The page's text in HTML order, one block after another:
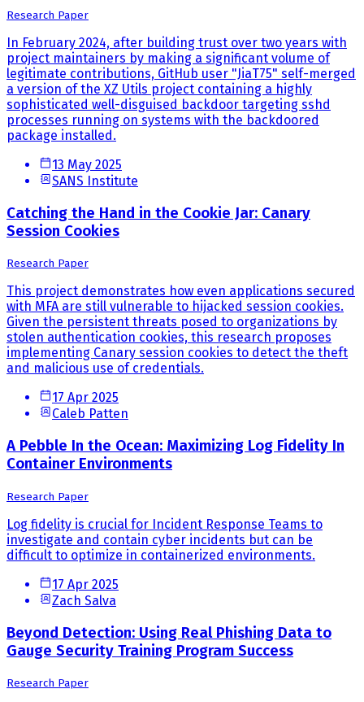
Research Paper
In February 2024, after building trust over two years with
project maintainers by making a significant volume of
legitimate contributions, GitHub user "JiaT75" self-merged
a version of the XZ Utils project containing a highly
sophisticated well-disguised backdoor targeting sshd
processes running on systems with the backdoored
package installed.
13 May 2025
SANS Institute
Catching the Hand in the Cookie Jar: Canary
Session Cookies
Research Paper
This project demonstrates how even applications secured
with MFA are still vulnerable to hijacked session cookies.
Given the persistent threats posed to organizations by
stolen authentication cookies, this research proposes
implementing Canary session cookies to detect the theft
and malicious use of credentials.
17 Apr 2025
Caleb Patten
A Pebble In the Ocean: Maximizing Log Fidelity In
Container Environments
Research Paper
Log fidelity is crucial for Incident Response Teams to
investigate and contain cyber incidents but can be
difficult to optimize in containerized environments.
17 Apr 2025
Zach Salva
Beyond Detection: Using Real Phishing Data to
Gauge Security Training Program Success
Research Paper